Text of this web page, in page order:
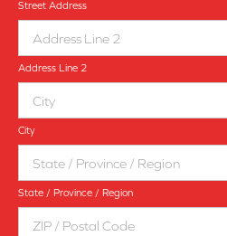
Street Address
Address Line 2
City
State / Province / Region